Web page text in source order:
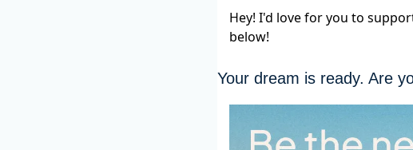
Hey! I'd love for you to
below!
Your dream is ready. Are